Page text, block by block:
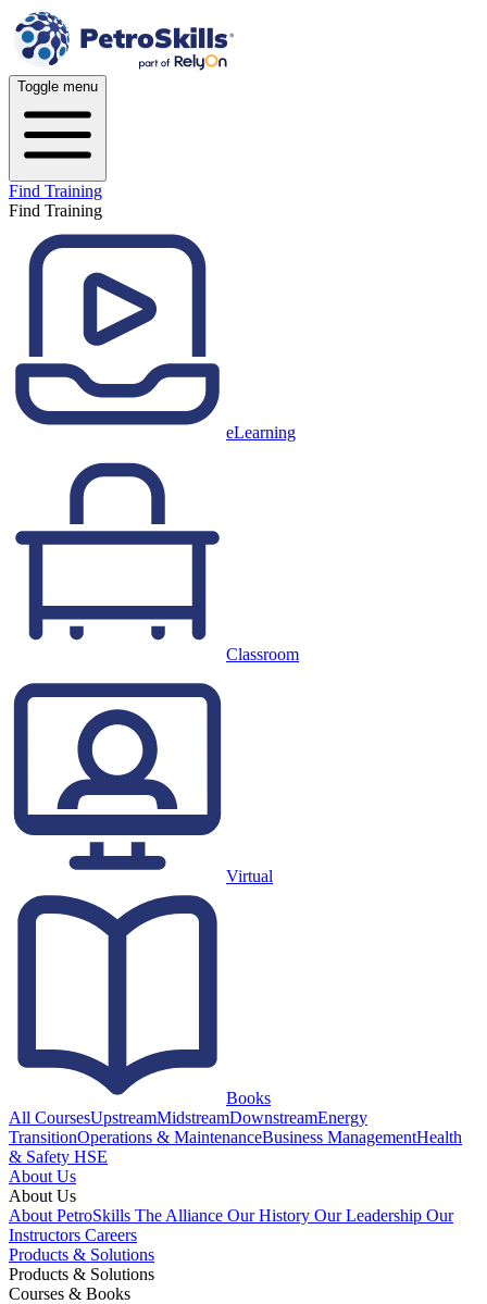
Toggle menu
Find Training
Find Training
eLearning
Classroom
Virtual
Books
All CoursesUpstreamMidstreamDownstreamEnergy
TransitionOperations & MaintenanceBusiness ManagementHealth
& Safety HSE
About Us
About Us
About PetroSkills The Alliance Our History Our Leadership Our
Instructors Careers
Products & Solutions
Products & Solutions
Courses & Books